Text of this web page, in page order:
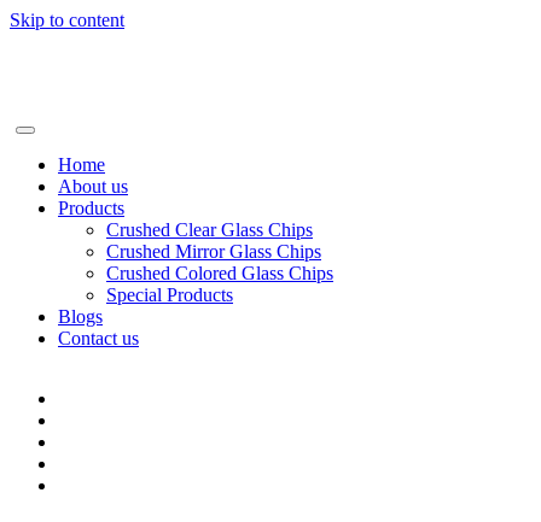
Skip to content
Home
About us
Products
Crushed Clear Glass Chips
Crushed Mirror Glass Chips
Crushed Colored Glass Chips
Special Products
Blogs
Contact us